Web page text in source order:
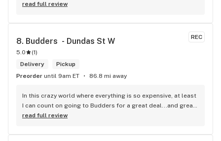
bong and the staff are always nice and helpful. finding stuff
read full review
REC
8. Budders  - Dundas St W
5.0 (1)
Delivery
Pickup
Preorder until 9am ET 86.8 mi away
In this crazy world where everything is so expensive, at least
I can count on going to Budders for a great deal...and great
product! The staff is super friendly, I bring my dog Rexx
selection of products and the quality is always amazing.
read full review